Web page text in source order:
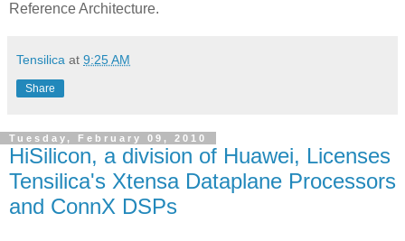
Reference Architecture.
Tensilica at 9:25 AM
Share
Tuesday, February 09, 2010
HiSilicon, a division of Huawei, Licenses
Tensilica's Xtensa Dataplane Processors
and ConnX DSPs